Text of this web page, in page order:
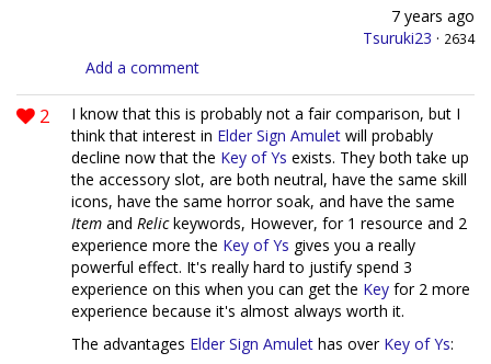
7 years ago
Tsuruki23 · 2634
Add a comment
2
I know that this is probably not a fair comparison, but I
think that interest in Elder Sign Amulet will probably
decline now that the Key of Ys exists. They both take up
the accessory slot, are both neutral, have the same skill
icons, have the same horror soak, and have the same
Item and Relickeywords, However, for 1 resource and 2
experience more the Key of Ys gives you a really
powerful effect. It's really hard to justify spend 3
experience on this when you can get the Key for 2 more
experience because it's almost always worth it.
The advantages Elder Sign Amulet has over Key of Ys: